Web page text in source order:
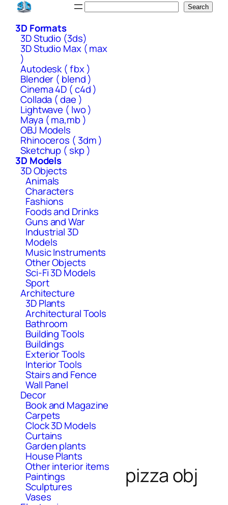
Skip
content
Search
3D Formats
3D Studio (3ds)
3D Studio Max ( max
)
Autodesk ( fbx )
Blender ( blend )
Cinema 4D ( c4d )
Collada ( dae )
Lightwave ( lwo )
Maya ( ma,mb )
OBJ Models
Rhinoceros ( 3dm )
Sketchup ( skp )
3D Models
3D Objects
Animals
Characters
Fashions
Foods and Drinks
Guns and War
Industrial 3D
Models
Music Instruments
Other Objects
Sci-Fi 3D Models
Sport
Architecture
3D Plants
Architectural Tools
Bathroom
Building Tools
Buildings
Exterior Tools
Interior Tools
Stairs and Fence
Wall Panel
Decor
Book and Magazine
Carpets
Clock 3D Models
Curtains
Garden plants
House Plants
Other interior items
Paintings
Sculptures
Vases
pizza obj